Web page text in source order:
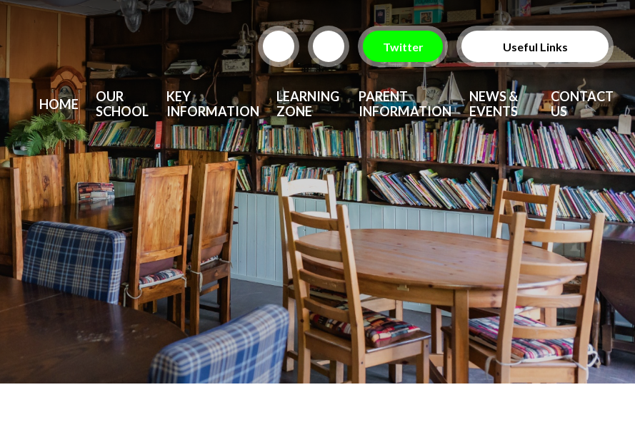
Twitter Useful Links
ParentPay
Vacancies
After School Clubs
Upcoming Events
HOME
OUR
SCHOOL
KEY
INFORMATION
LEARNING
ZONE
PARENT
INFORMATION
NEWS &
EVENTS
CONTACT
US